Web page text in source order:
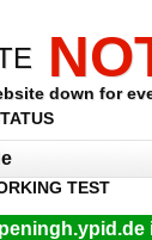
down for
TEST